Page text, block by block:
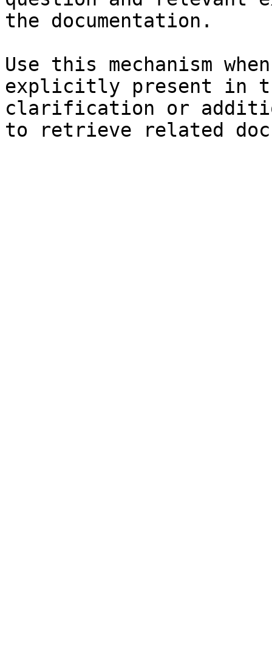
the documentation.
Use this mechanism
explicitly present in
clarification or